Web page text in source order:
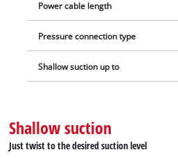
universal adapter for 25/38 mm
quick‑connector and a plastic box
sludge.
Power cable length
Pressure connection type
Shallow suction up to
Shallow suction
Just twist to the desired suction level